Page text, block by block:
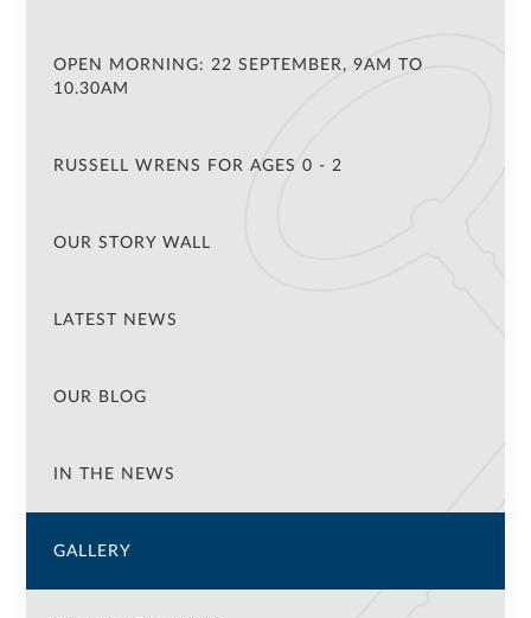
OPEN MORNING: 22 SEPTEMBER, 9AM TO
10.30AM
RUSSELL WRENS FOR AGES 0 - 2
OUR STORY WALL
LATEST NEWS
OUR BLOG
IN THE NEWS
GALLERY